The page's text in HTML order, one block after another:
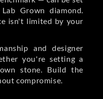
Grown diamond.
isn't limited by your
and designer
you're setting a
stone. Build the
compromise.